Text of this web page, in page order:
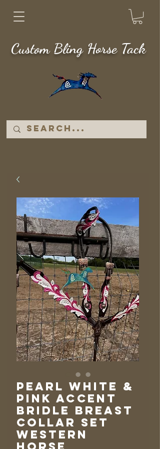
Custom Bling Horse Tack
Pearl White &
Pink Accent
Bridle Breast
Collar Set
Western